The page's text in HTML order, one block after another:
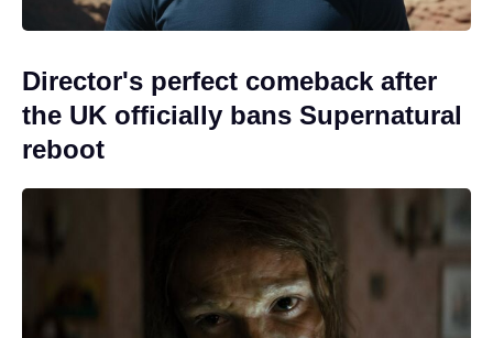
Director's perfect comeback after
the UK officially bans Supernatural
reboot